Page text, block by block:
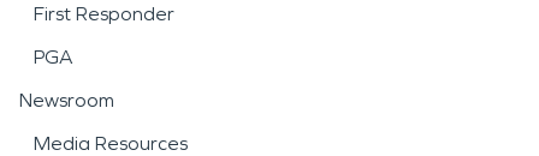
First Responder
PGA
Newsroom
Media Resources